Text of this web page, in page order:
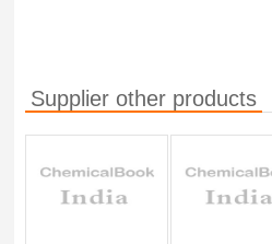
Supplier other products